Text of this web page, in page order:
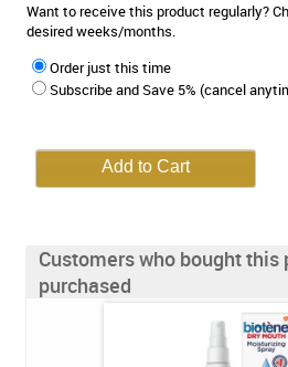
Want to receive this product regularly?
desired weeks/months.
Order just this time
Subscribe and Save 5% (cancel
Customers who bought this
purchased